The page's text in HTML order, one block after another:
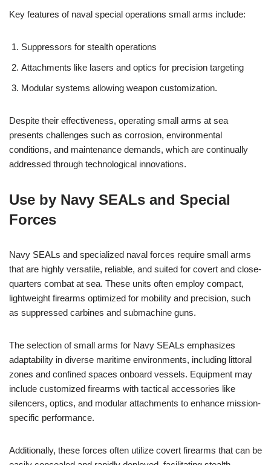
Key features of naval special operations small arms include:
Suppressors for stealth operations
Attachments like lasers and optics for precision targeting
Modular systems allowing weapon customization.
Despite their effectiveness, operating small arms at sea
presents challenges such as corrosion, environmental
conditions, and maintenance demands, which are continually
addressed through technological innovations.
Use by Navy SEALs and Special
Forces
Navy SEALs and specialized naval forces require small arms
that are highly versatile, reliable, and suited for covert and close-
quarters combat at sea. These units often employ compact,
lightweight firearms optimized for mobility and precision, such
as suppressed carbines and submachine guns.
The selection of small arms for Navy SEALs emphasizes
adaptability in diverse maritime environments, including littoral
zones and confined spaces onboard vessels. Equipment may
include customized firearms with tactical accessories like
silencers, optics, and modular attachments to enhance mission-
specific performance.
Additionally, these forces often utilize covert firearms that can be